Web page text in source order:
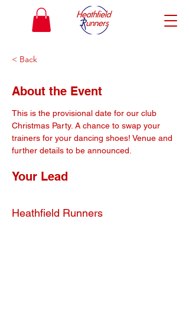
< Back
About the Event
This is the provisional date for our club
Christmas Party. A chance to swap your
trainers for your dancing shoes! Venue and
further details to be announced.
Your Lead
Heathfield Runners